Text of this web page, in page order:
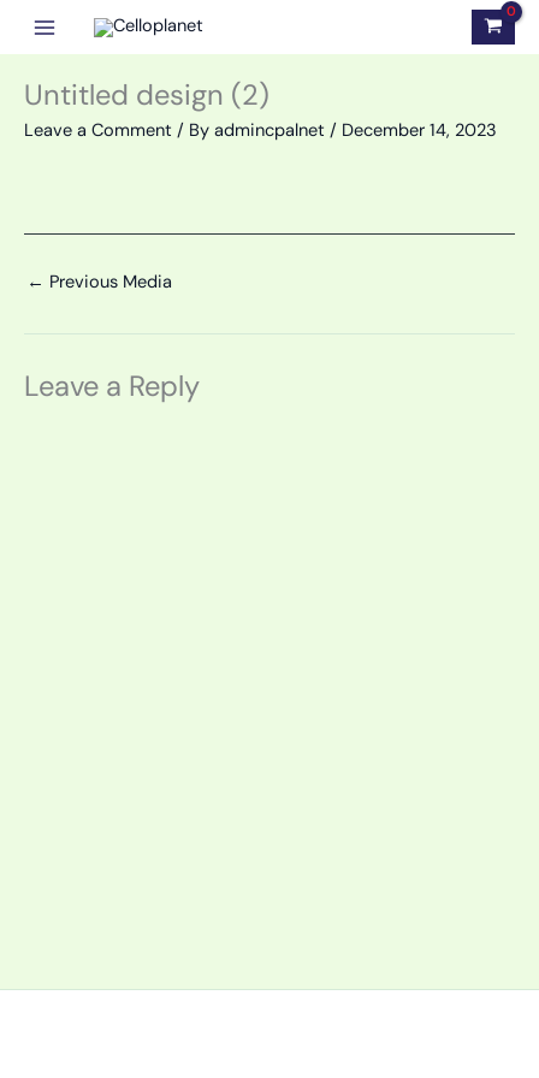
Untitled design (2)
Leave a Comment / By admincpalnet / December 14, 2023
← Previous Media
Leave a Reply